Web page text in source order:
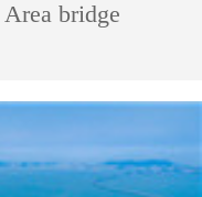
bridge